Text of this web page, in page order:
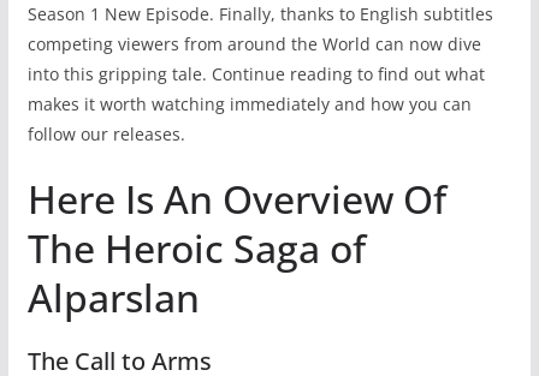
Season 1 New Episode. Finally, thanks to English subtitles
competing viewers from around the World can now dive
into this gripping tale. Continue reading to find out what
makes it worth watching immediately and how you can
follow our releases.
Here Is An Overview Of
The Heroic Saga of
Alparslan
The Call to Arms